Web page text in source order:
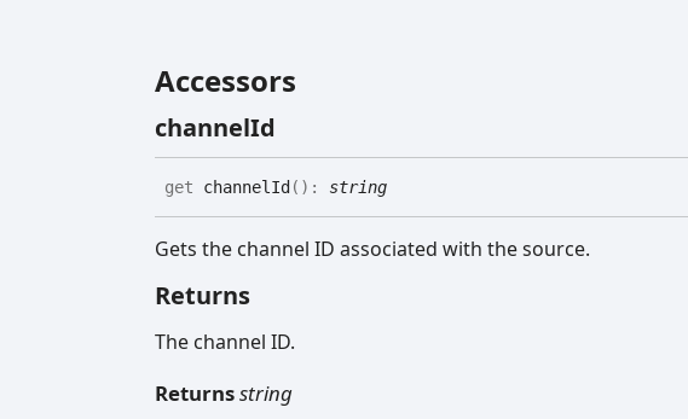
Accessors
channelId
get channelId ( ) : string
Gets the channel ID associated with the source.
Returns
The channel ID.
Returnsstring